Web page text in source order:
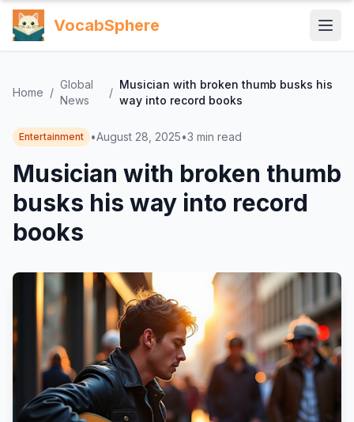
VocabSphere
Home /
Global
News
/
Musician with broken thumb busks his
way into record books
Entertainment •August 28, 2025•3 min read
Musician with broken thumb
busks his way into record
books